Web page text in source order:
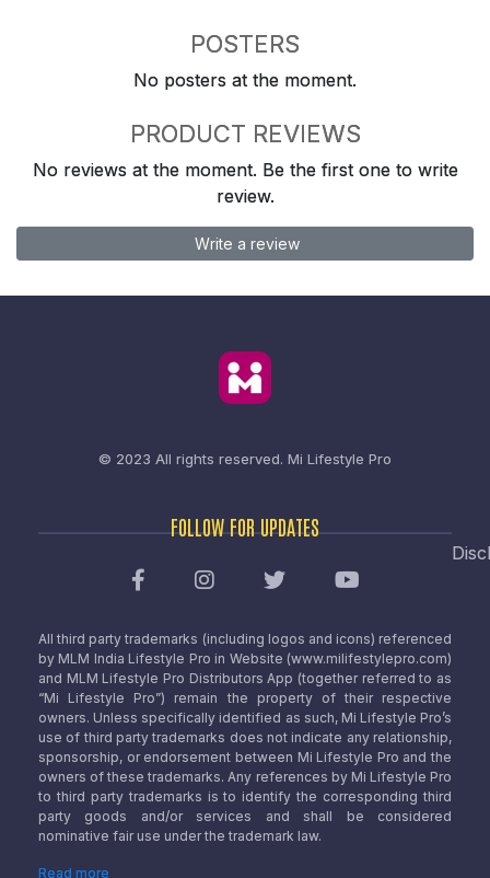
POSTERS
No posters at the moment.
PRODUCT REVIEWS
No reviews at the moment. Be the first one to write
review.
Write a review
© 2023 All rights reserved. Mi Lifestyle Pro
FOLLOW FOR UPDATES
All third party trademarks (including logos and icons) referenced
by MLM India Lifestyle Pro in Website (www.milifestylepro.com)
and MLM Lifestyle Pro Distributors App (together referred to as
“Mi Lifestyle Pro”) remain the property of their respective
owners. Unless specifically identified as such, Mi Lifestyle Pro’s
use of third party trademarks does not indicate any relationship,
sponsorship, or endorsement between Mi Lifestyle Pro and the
owners of these trademarks. Any references by Mi Lifestyle Pro
to third party trademarks is to identify the corresponding third
party goods and/or services and shall be considered
nominative fair use under the trademark law.
Read more